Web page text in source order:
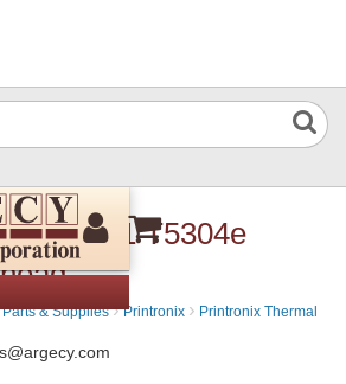
001 T5304e
& Supplies › Printronix › Printronix Thermal